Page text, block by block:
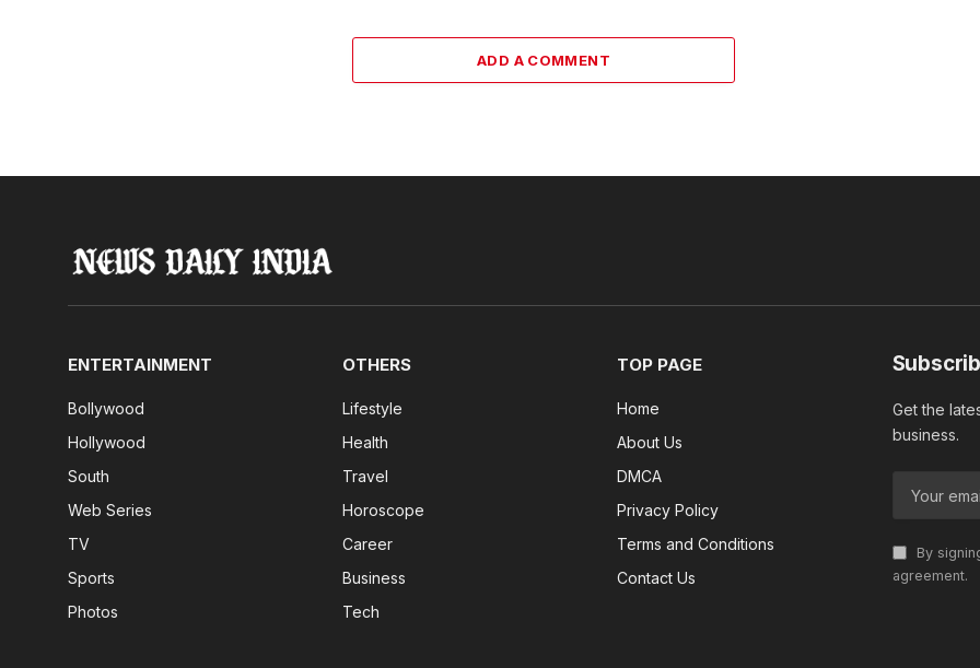
ADD A COMMENT
ENTERTAINMENT
Bollywood
Hollywood
South
Web Series
TV
Sports
Photos
OTHERS
Lifestyle
Health
Travel
Horoscope
Career
Business
Tech
TOP PAGE
Home
About Us
DMCA
Privacy Policy
Terms and Conditions
Contact Us
Get the
business.
By
agreement.